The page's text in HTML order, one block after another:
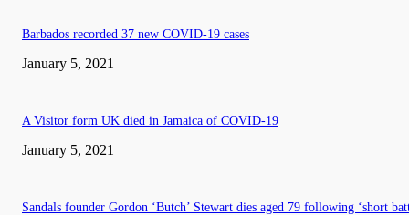
Barbados recorded 37 new COVID-19 cases
January 5, 2021
A Visitor form UK died in Jamaica of COVID-19
January 5, 2021
Sandals founder Gordon ‘Butch’ Stewart dies aged 79 following ‘short